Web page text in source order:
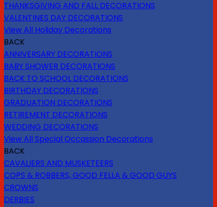
THANKSGIVING AND FALL DECORATIONS
VALENTINES DAY DECORATIONS
View All Holiday Decorations
BACK
ANNIVERSARY DECORATIONS
BABY SHOWER DECORATIONS
BACK TO SCHOOL DECORATIONS
BIRTHDAY DECORATIONS
GRADUATION DECORATIONS
RETIREMENT DECORATIONS
WEDDING DECORATIONS
View All Special Occassion Decorations
BACK
CAVALIERS AND MUSKETEERS
COPS & ROBBERS, GOOD FELLA & GOOD GUYS
CROWNS
DERBIES